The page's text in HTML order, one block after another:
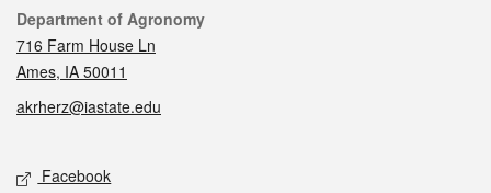
Contact
Department of Agronomy
716 Farm House Ln
Ames, IA 50011
akrherz@iastate.edu
Social media
Facebook